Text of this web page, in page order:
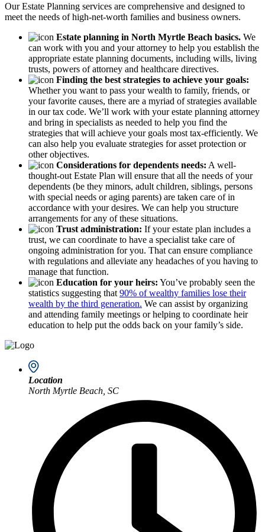
Our Estate Planning services are comprehensive and designed to
meet the needs of high-net-worth families and business owners.
Estate planning in North Myrtle Beach basics. We
can work with you and your attorney to help you establish the
appropriate estate planning documents, including wills, living
trusts, powers of attorney and healthcare directives.
Finding the best strategies to achieve your goals:
Whether you want to pass your wealth to family, friends, or
your favorite causes, there are a myriad of strategies available
in our tax code. We’ll work with your estate planning attorney
and bring in specialists as needed to help you find the
strategies that will achieve your goals most tax-efficiently. We
can also help you evaluate strategies for asset protection or
other objectives.
Considerations for dependents needs: A well-
thought-out Estate Plan will ensure that all the needs of your
dependents (be they minors, adult children, siblings, persons
with special needs or aging parents) are taken care of in
accordance with your desires. We can help you structure
arrangements for any of these situations.
Trust administration: If your estate plan includes a
trust, we can coordinate to have a specialist take care of
ongoing administration for you. That can ensure compliance
with regulations and alleviate any headaches of you having to
manage that function.
Education for your heirs: You’ve probably seen the
statistics suggesting that 90% of wealthy families lose their
wealth by the third generation. We can assist by organizing
and attending family meetings or helping to coordinate heir
education to help put the odds back on your family’s side.
Location
North Myrtle Beach, SC